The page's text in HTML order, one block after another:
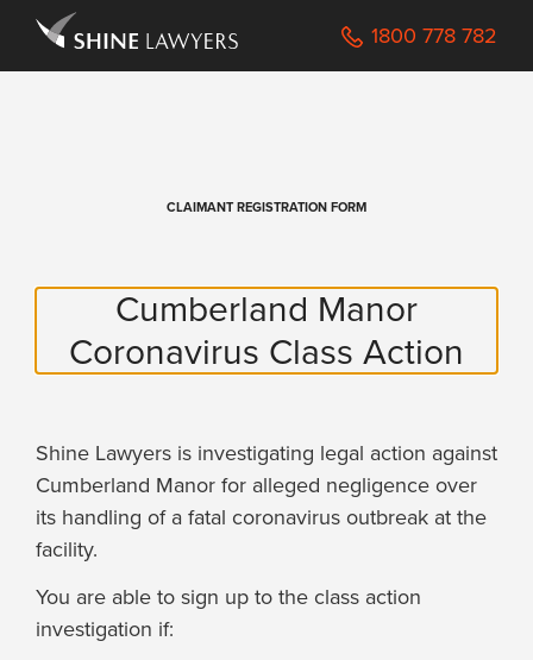
1800 778 782
CLAIMANT REGISTRATION FORM
Cumberland Manor
Coronavirus Class Action
Shine Lawyers is investigating legal action against
Cumberland Manor for alleged negligence over
its handling of a fatal coronavirus outbreak at the
facility.
You are able to sign up to the class action
investigation if:
Navigated to /Registration